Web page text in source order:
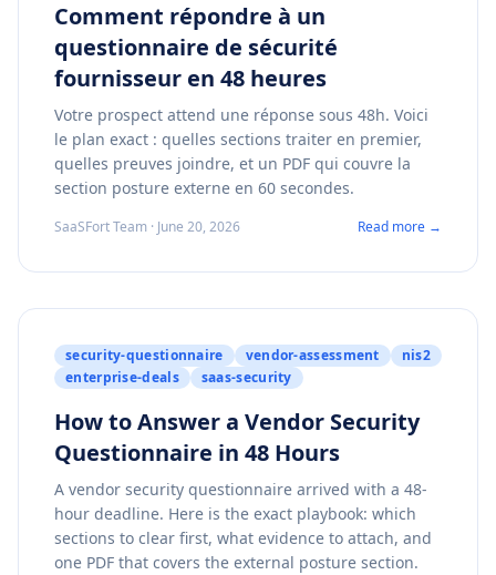
Comment répondre à un
questionnaire de sécurité
fournisseur en 48 heures
Votre prospect attend une réponse sous 48h. Voici
le plan exact : quelles sections traiter en premier,
quelles preuves joindre, et un PDF qui couvre la
section posture externe en 60 secondes.
SaaSFort Team · June 20, 2026 Read more →
security-questionnaire vendor-assessment
nis2
enterprise-deals
saas-security
How to Answer a Vendor Security
Questionnaire in 48 Hours
A vendor security questionnaire arrived with a 48-
hour deadline. Here is the exact playbook: which
sections to clear first, what evidence to attach, and
one PDF that covers the external posture section.